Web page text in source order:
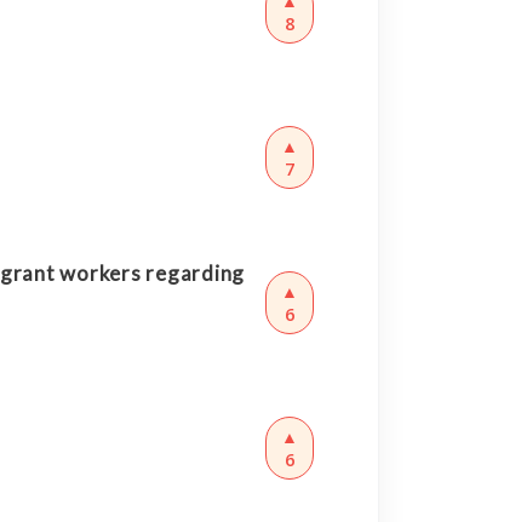
8
▲
7
workers regarding
▲
6
▲
6